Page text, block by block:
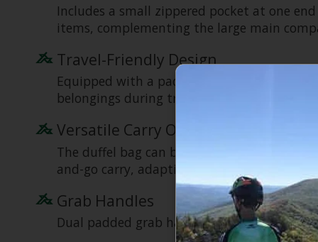
Includes a small zippered pocket at one
items, complementing the large main
Travel-Friendly Design
Equipped with a padded, structured
belongings during travel.
Versatile Carry Options
The duffel bag can be worn comfortably
and-go carry, adapting to your preferences.
Grab Handles
Dual padded grab handles for easy lifting